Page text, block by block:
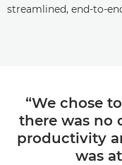
streamlined, end-to-
“We chose
there was no
productivity
was